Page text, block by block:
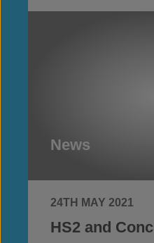
News
24TH MAY 2021
HS2 and